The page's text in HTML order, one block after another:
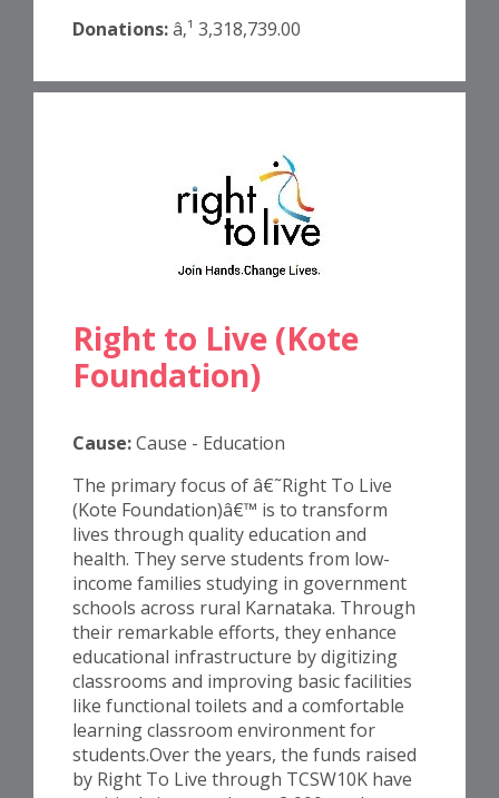
Donations:â‚¹ 3,318,739.00
Right to Live (Kote
Foundation)
Cause:Cause - Education
The primary focus of â€˜Right To Live
(Kote Foundation)â€™ is to transform
lives through quality education and
health. They serve students from low-
income families studying in government
schools across rural Karnataka. Through
their remarkable efforts, they enhance
educational infrastructure by digitizing
classrooms and improving basic facilities
like functional toilets and a comfortable
learning classroom environment for
students.Over the years, the funds raised
by Right To Live through TCSW10K have